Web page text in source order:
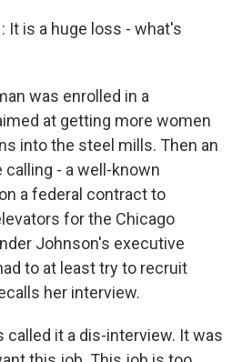
It is a huge loss - what's
was enrolled in a
at getting more women
into the steel mills. Then an
- a well-known
a federal contract to
for the Chicago
Johnson's executive
to at least try to recruit
her interview.
called it a dis-interview. It was